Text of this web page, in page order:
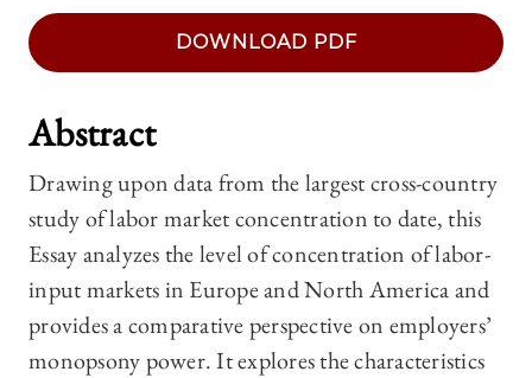
DOWNLOAD PDF
Abstract
Drawing upon data from the largest cross-country
study of labor market concentration to date, this
Essay analyzes the level of concentration of labor-
input markets in Europe and North America and
provides a comparative perspective on employers’
monopsony power. It explores the characteristics